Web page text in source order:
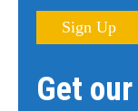
Sign Up
Get